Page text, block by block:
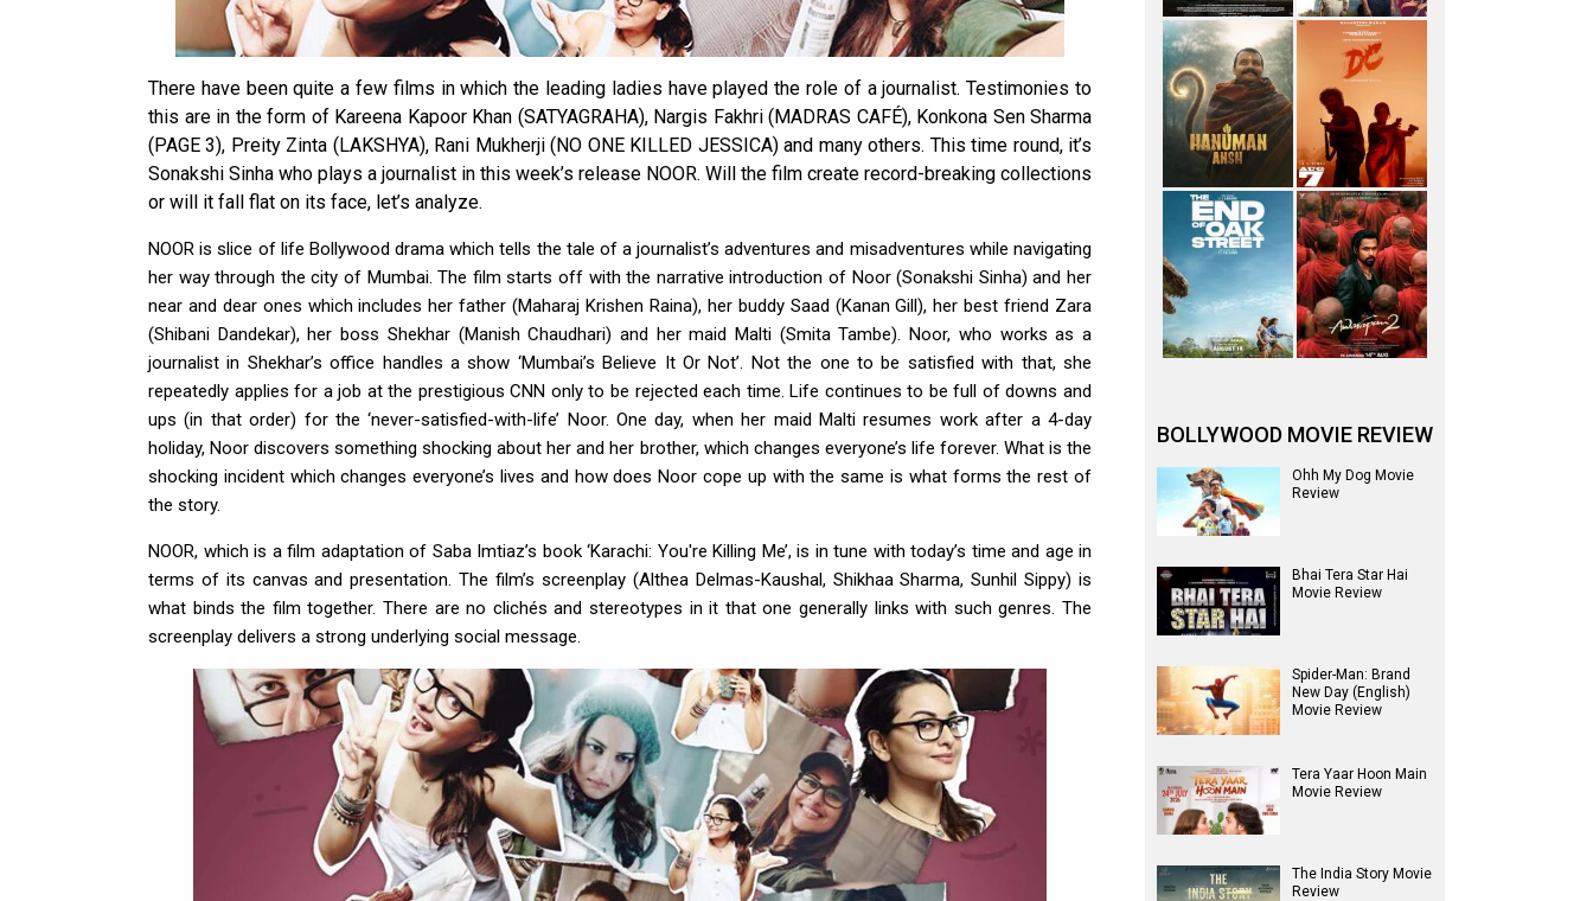
There have been quite a few films in which the leading ladies have played the role of a journalist. Testimonies to
this are in the form of Kareena Kapoor Khan (SATYAGRAHA), Nargis Fakhri (MADRAS CAFÉ), Konkona Sen Sharma
(PAGE 3), Preity Zinta (LAKSHYA), Rani Mukherji (NO ONE KILLED JESSICA) and many others. This time round, it’s
Sonakshi Sinha who plays a journalist in this week’s release NOOR. Will the film create record-breaking collections
or will it fall flat on its face, let’s analyze.
NOOR is slice of life Bollywood drama which tells the tale of a journalist’s adventures and misadventures while navigating
her way through the city of Mumbai. The film starts off with the narrative introduction of Noor (Sonakshi Sinha) and her
near and dear ones which includes her father (Maharaj Krishen Raina), her buddy Saad (Kanan Gill), her best friend Zara
(Shibani Dandekar), her boss Shekhar (Manish Chaudhari) and her maid Malti (Smita Tambe). Noor, who works as a
journalist in Shekhar’s office handles a show ‘Mumbai’s Believe It Or Not’. Not the one to be satisfied with that, she
repeatedly applies for a job at the prestigious CNN only to be rejected each time. Life continues to be full of downs and
ups (in that order) for the ‘never-satisfied-with-life’ Noor. One day, when her maid Malti resumes work after a 4-day
holiday, Noor discovers something shocking about her and her brother, which changes everyone’s life forever. What is the
shocking incident which changes everyone’s lives and how does Noor cope up with the same is what forms the rest of
the story.
NOOR, which is a film adaptation of Saba Imtiaz’s book ‘Karachi: You're Killing Me’, is in tune with today’s time and age in
terms of its canvas and presentation. The film’s screenplay (Althea Delmas-Kaushal, Shikhaa Sharma, Sunhil Sippy) is
what binds the film together. There are no clichés and stereotypes in it that one generally links with such genres. The
screenplay delivers a strong underlying social message.
BOLLYWOOD MOVIE REVIEW
Ohh My Dog Movie
Review
Bhai Tera Star Hai
Movie Review
Spider-Man: Brand
New Day (English)
Movie Review
Tera Yaar Hoon Main
Movie Review
The India Story Movie
Review